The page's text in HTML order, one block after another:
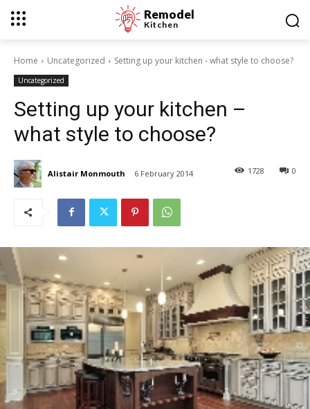
Remodel
Kitchen
Home Uncategorized Setting up your kitchen - what style to choose?
Uncategorized
Setting up your kitchen –
what style to choose?
Alistair Monmouth 6 February 2014 0
1728